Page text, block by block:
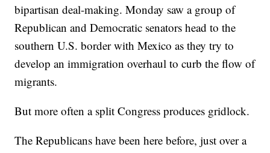
bipartisan deal-making. Monday saw a group of
Republican and Democratic senators head to the
southern U.S. border with Mexico as they try to
develop an immigration overhaul to curb the flow of
migrants.
But more often a split Congress produces gridlock.
The Republicans have been here before, just over a